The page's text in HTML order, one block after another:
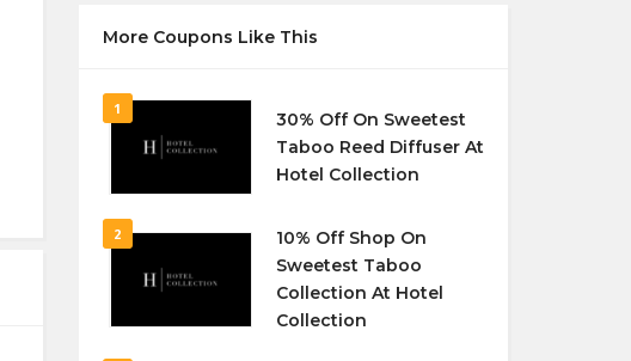
More Coupons Like This
1
30% Off On Sweetest
Taboo Reed Diffuser At
Hotel Collection
2
10% Off Shop On
Sweetest Taboo
Collection At Hotel
Collection